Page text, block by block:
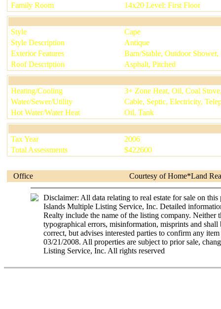
Family Room
14x20 Level: First Floor
Style
Cape
Style Description
Antique
Exterior Features
Barn/Stable, Outdoor
Roof Description
Asphalt, Pitched
Heating/Cooling
3+ Zone Heat, Oil, Coal
Water/Sewer/Utility
Cable, Septic, Electricity,
Hot Water/Water Heat
Oil, Tank
Tax Year
2006
Total Assessments
$422600
Office Courtesy ofHome*Land
Disclaimer: All data relating to real estate for sale on
Islands Multiple Listing Service, Inc. Detailed
Realty include the name of the listing company.
typographical errors, misinformation, misprints and
correct, but advises interested parties to confirm any
03/21/2008. All properties are subject to prior sale,
Listing Service, Inc. All rights reserved